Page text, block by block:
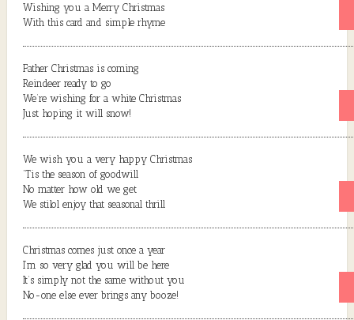
Wishing you a Merry Christmas
With this card and simple rhyme
Father Christmas is coming
Reindeer ready to go
We’re wishing for a white Christmas
Just hoping it will snow!
We wish you a very happy Christmas
‘Tis the season of goodwill
No matter how old we get
We stilol enjoy that seasonal thrill
Christmas comes just once a year
I’m so very glad you will be here
It’s simply not the same without you
No-one else ever brings any booze!